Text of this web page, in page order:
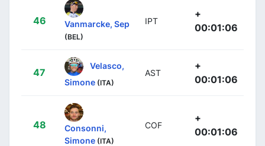
46 Vanmarcke, Sep
(BEL)
IPT
+
00:01:06
47
Velasco,
Simone (ITA)
AST
+
00:01:06
48
Consonni,
Simone (ITA)
COF
+
00:01:06